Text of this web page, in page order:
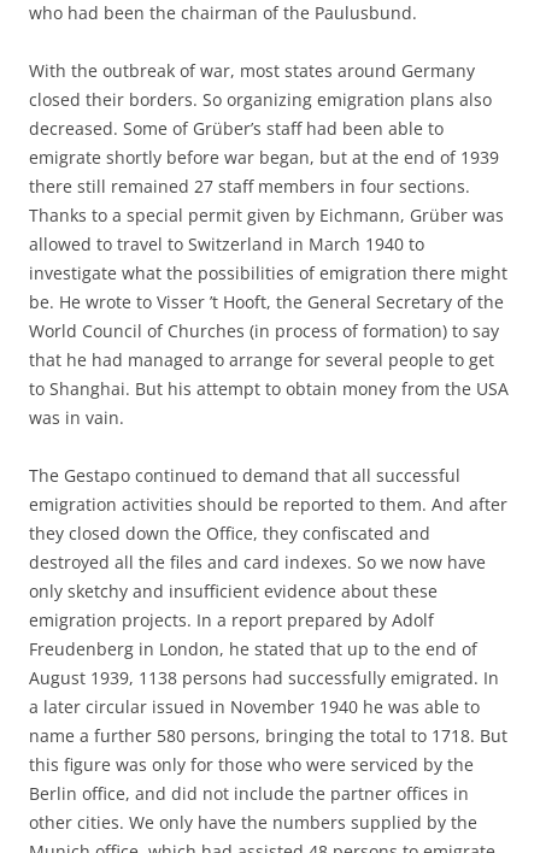
who had been the chairman of the Paulusbund.
With the outbreak of war, most states around Germany
closed their borders. So organizing emigration plans also
decreased. Some of Grüber’s staff had been able to
emigrate shortly before war began, but at the end of 1939
there still remained 27 staff members in four sections.
Thanks to a special permit given by Eichmann, Grüber was
allowed to travel to Switzerland in March 1940 to
investigate what the possibilities of emigration there might
be. He wrote to Visser ’t Hooft, the General Secretary of the
World Council of Churches (in process of formation) to say
that he had managed to arrange for several people to get
to Shanghai. But his attempt to obtain money from the USA
was in vain.
The Gestapo continued to demand that all successful
emigration activities should be reported to them. And after
they closed down the Office, they confiscated and
destroyed all the files and card indexes. So we now have
only sketchy and insufficient evidence about these
emigration projects. In a report prepared by Adolf
Freudenberg in London, he stated that up to the end of
August 1939, 1138 persons had successfully emigrated. In
a later circular issued in November 1940 he was able to
name a further 580 persons, bringing the total to 1718. But
this figure was only for those who were serviced by the
Berlin office, and did not include the partner offices in
other cities. We only have the numbers supplied by the